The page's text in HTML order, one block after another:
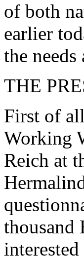
of both
earlier
the
THE
First of
Working
Reich at
thousand